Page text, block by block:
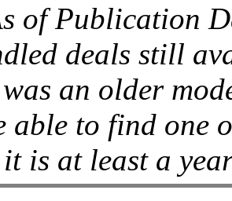
of Publication
deals still
an older
able to find one
is at least a